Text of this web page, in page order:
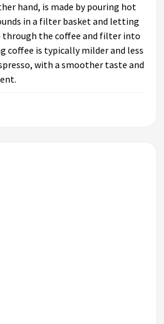
hand, is made by pouring hot
in a filter basket and letting
through the coffee and filter into
coffee is typically milder and less
with a smoother taste and